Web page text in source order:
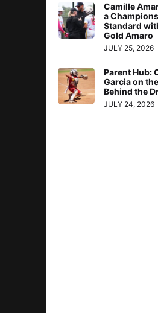
Camille
a
Standard
Gold Amaro
JULY 25, 2026
Parent Hub:
Garcia on
Behind the
JULY 24, 2026